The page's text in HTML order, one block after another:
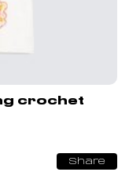
crochet
Share